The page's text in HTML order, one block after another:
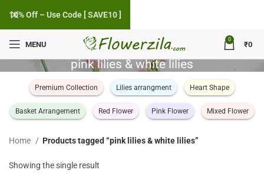
MENU
0
₹0
pink lilies & white lilies
Premium Collection Lilies arrangment Heart Shape
Basket Arrangement Red Flower Pink Flower Mixed Flower
Home Products tagged “pink lilies & white lilies”
Showing the single result
10% Off – Use Code [ SAVE10 ]